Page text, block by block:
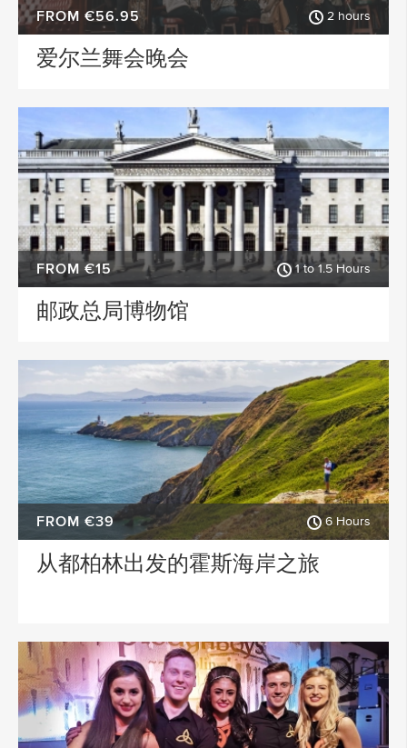
FROM €56.95 2 hours
爱尔兰舞会晚会
FROM €15 1 to 1.5 Hours
邮政总局博物馆
FROM €39 6 Hours
从都柏林出发的霍斯海岸之旅